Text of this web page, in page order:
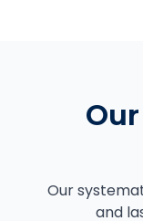
Our
and